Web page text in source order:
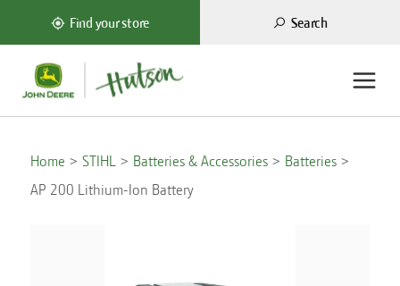
Find your store Search
Home STIHL Batteries & Accessories
Batteries
AP 200 Lithium-Ion Battery